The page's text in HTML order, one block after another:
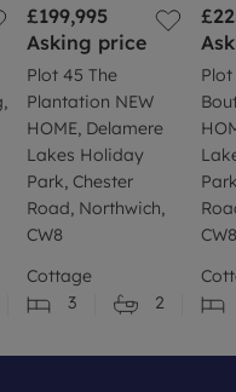
£199,995
Asking price
Plot 45 The
Plantation NEW
HOME, Delamere
Lakes Holiday
Park, Chester
Road, Northwich,
CW8
Cottage
3
2
Plot
CW8